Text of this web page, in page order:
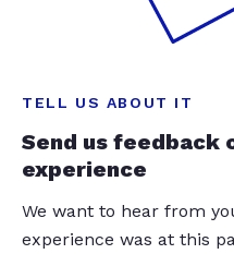
TELL US ABOUT IT
Send us feedback
experience
We want to hear from
experience was at this